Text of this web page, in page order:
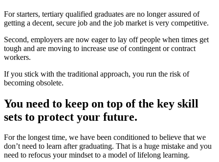
For starters, tertiary qualified graduates are no longer assured of
getting a decent, secure job and the job market is very competitive.
Second, employers are now eager to lay off people when times get
tough and are moving to increase use of contingent or contract
workers.
If you stick with the traditional approach, you run the risk of
becoming obsolete.
You need to keep on top of the key skill
sets to protect your future.
For the longest time, we have been conditioned to believe that we
don’t need to learn after graduating. That is a huge mistake and you
need to refocus your mindset to a model of lifelong learning.